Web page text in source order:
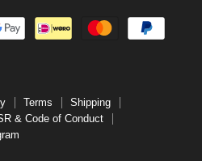
Terms
Shipping
& Code of Conduct